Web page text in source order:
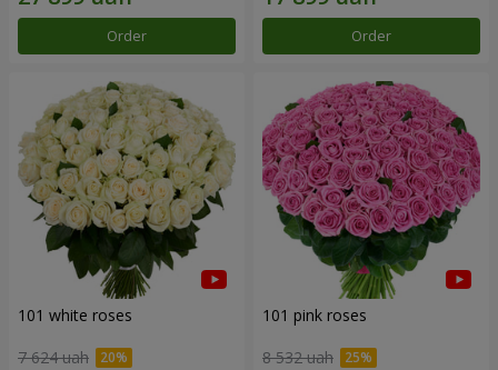
Order Order
101 white roses
7 624 uah
101 pink roses
8 532 uah